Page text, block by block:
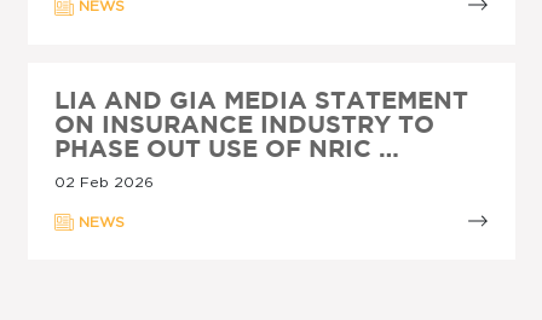
NEWS
LIA AND GIA MEDIA STATEMENT
ON INSURANCE INDUSTRY TO
PHASE OUT USE OF NRIC …
02 Feb 2026
NEWS